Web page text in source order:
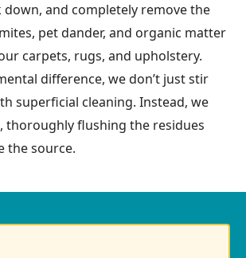
down, and completely remove the
pet dander, and organic matter
carpets, rugs, and upholstery.
difference, we don’t just stir
superficial cleaning. Instead, we
thoroughly flushing the residues
the source.